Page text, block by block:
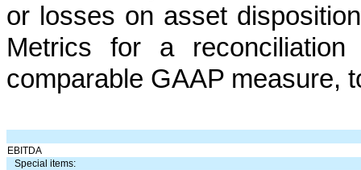
or losses on asset
Metrics for a
comparable GAAP measure,
EBITDA
Special items: